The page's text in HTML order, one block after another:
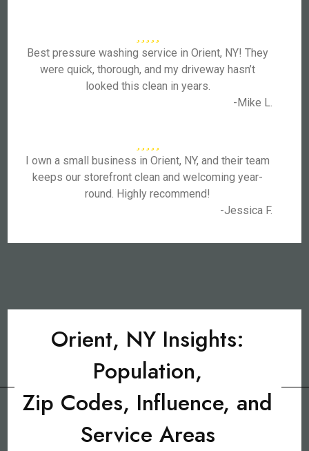
Best pressure washing service in Orient, NY! They
were quick, thorough, and my driveway hasn’t
looked this clean in years.
-Mike L.
I own a small business in Orient, NY, and their team
keeps our storefront clean and welcoming year-
round. Highly recommend!
-Jessica F.
Orient, NY Insights:
Population,
Zip Codes, Influence, and
Service Areas